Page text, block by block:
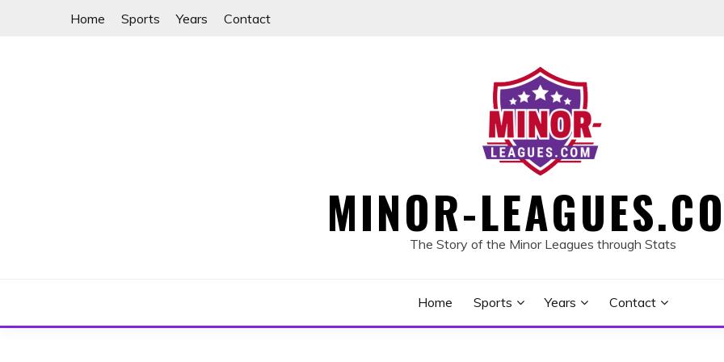
Home Sports Years Contact
MINOR-The Story of the Minor Leagues through Stats
Home Sports Years Contact